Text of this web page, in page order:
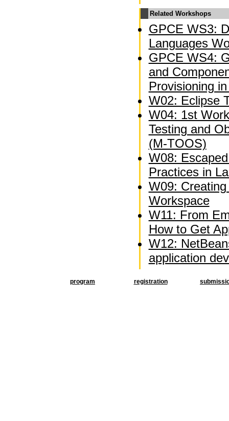
Related Workshops
GPCE WS3:
Languages
GPCE WS4:
and
Provisioning
W02: Eclipse
W04: 1st
Testing and
(M-TOOS)
W08:
Practices in
W09:
Workspace
W11: From
How to Get
W12:
application
program registration